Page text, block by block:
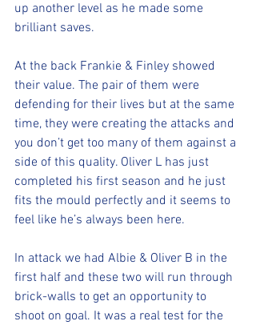
up another level as he made some
brilliant saves.
At the back Frankie & Finley showed
their value. The pair of them were
defending for their lives but at the same
time, they were creating the attacks and
you don’t get too many of them against a
side of this quality. Oliver L has just
completed his first season and he just
fits the mould perfectly and it seems to
feel like he’s always been here.
In attack we had Albie & Oliver B in the
first half and these two will run through
brick-walls to get an opportunity to
shoot on goal. It was a real test for the